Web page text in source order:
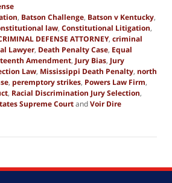
, Batson Challenge, Batson v Kentucky,
law, Constitutional Litigation,
DEFENSE ATTORNEY, criminal
Lawyer, Death Penalty Case, Equal
Amendment, Jury Bias, Jury
Law, Mississippi Death Penalty, north
, peremptory strikes, Powers Law Firm,
, Racial Discrimination Jury Selection,
Supreme CourtandVoir Dire